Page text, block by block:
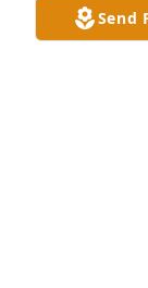
Send
Heaven!